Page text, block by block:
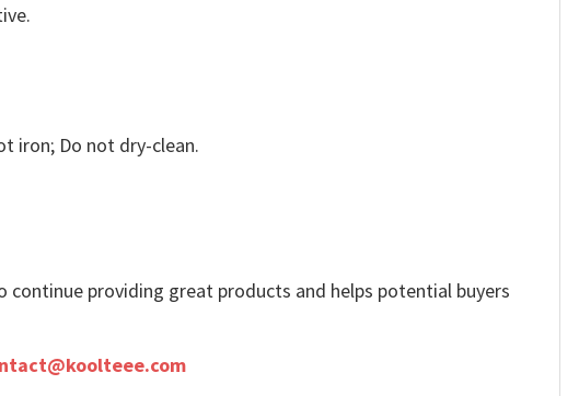
iron; Do not dry-clean.
continue providing great products and helps potential buyers